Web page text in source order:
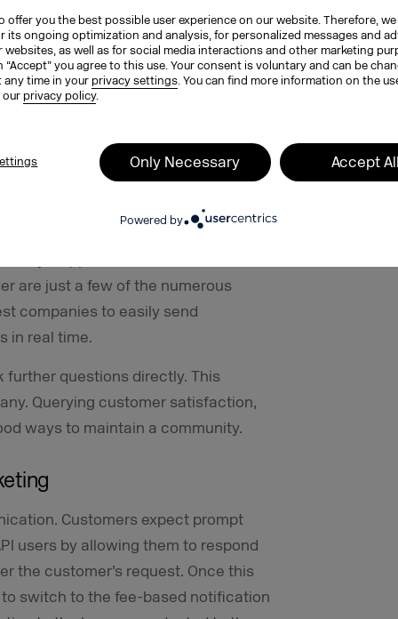
offer you the best possible user experience on our website. Therefore, we
its ongoing optimization and analysis, for personalized messages and
websites, as well as for social media interactions and other marketing
“Accept” you agree to this use. Your consent is voluntary and can be
any time in yourprivacy settings. You can find more information on the
ourprivacy policy.
Only Necessary Accept
Powered by
contact can be supported by
with predefined answers and
level support team and opens up
complex issues.
and direct feedback for
and notifications can be used as a
uses the messenger to
Appointment confirmations,
are just a few of the numerous
companies to easily send
in real time.
further questions directly. This
Querying customer satisfaction,
ways to maintain a community.
Customers expect prompt
users by allowing them to respond
the customer’s request. Once this
switch to the fee-based notification